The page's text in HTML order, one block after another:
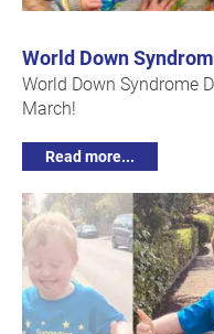
World Down
World Down Syndrome
March!
Read more...